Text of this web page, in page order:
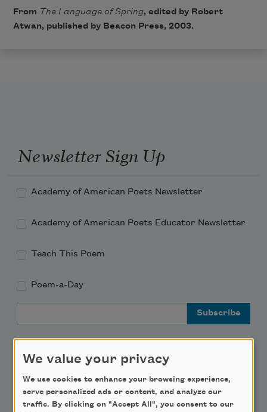
From The Language of Spring, edited by Robert
Atwan, published by Beacon Press, 2003.
Newsletter Sign Up
Academy of American Poets Newsletter
Academy of American Poets Educator Newsletter
Teach This Poem
Poem-a-Day
Support Us
We value your privacy
We use cookies to enhance your browsing experience,
serve personalized ads or content, and analyze our
traffic. By clicking on "Accept All", you consent to our